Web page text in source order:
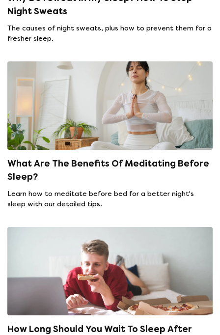
Night Sweats
The causes of night sweats, plus how to prevent them for a
fresher sleep.
What Are The Benefits Of Meditating Before
Sleep?
Learn how to meditate before bed for a better night's
sleep with our detailed tips.
How Long Should You Wait To Sleep After